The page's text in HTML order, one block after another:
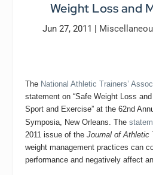
Weight Loss and
Jun 27, 2011 |
The National Athletic Trainers’
statement on “Safe Weight Loss
Sport and Exercise” at the 62nd
Symposia, New Orleans. The
2011 issue of theJournal of Athletic
weight management practices can
performance and negatively affect